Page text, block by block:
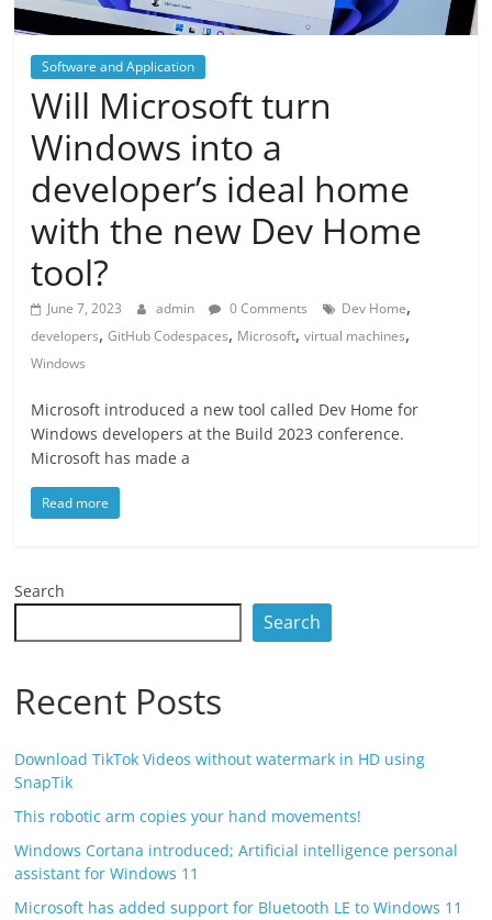
Software and Application
Will Microsoft turn
Windows into a
developer’s ideal home
with the new Dev Home
tool?
June 7, 2023 admin 0 Comments Dev Home,
developers,GitHub Codespaces, Microsoft,virtual machines,
Windows
Microsoft introduced a new tool called Dev Home for
Windows developers at the Build 2023 conference.
Microsoft has made a
Read more
Search
Search
Recent Posts
Download TikTok Videos without watermark in HD using
SnapTik
This robotic arm copies your hand movements!
Windows Cortana introduced; Artificial intelligence personal
assistant for Windows 11
Microsoft has added support for Bluetooth LE to Windows 11